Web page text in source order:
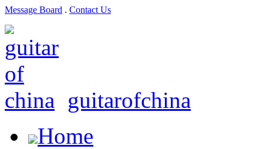
Message Board . Contact Us
guitarofchina
Home